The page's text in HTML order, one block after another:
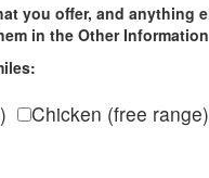
you offer, and anything
in the Other
Chicken (free range)